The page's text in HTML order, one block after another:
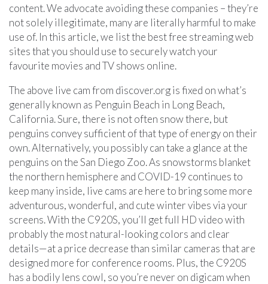
content. We advocate avoiding these companies – they’re
not solely illegitimate, many are literally harmful to make
use of. In this article, we list the best free streaming web
sites that you should use to securely watch your
favourite movies and TV shows online.
The above live cam from discover.org is fixed on what’s
generally known as Penguin Beach in Long Beach,
California. Sure, there is not often snow there, but
penguins convey sufficient of that type of energy on their
own. Alternatively, you possibly can take a glance at the
penguins on the San Diego Zoo. As snowstorms blanket
the northern hemisphere and COVID-19 continues to
keep many inside, live cams are here to bring some more
adventurous, wonderful, and cute winter vibes via your
screens. With the C920S, you’ll get full HD video with
probably the most natural-looking colors and clear
details—at a price decrease than similar cameras that are
designed more for conference rooms. Plus, the C920S
has a bodily lens cowl, so you’re never on digicam when